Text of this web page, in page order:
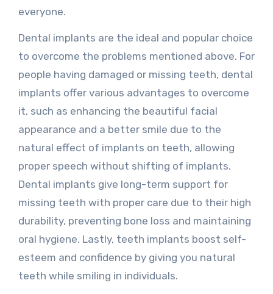
everyone.
Dental implants are the ideal and popular choice
to overcome the problems mentioned above. For
people having damaged or missing teeth, dental
implants offer various advantages to overcome
it, such as enhancing the beautiful facial
appearance and a better smile due to the
natural effect of implants on teeth, allowing
proper speech without shifting of implants.
Dental implants give long-term support for
missing teeth with proper care due to their high
durability, preventing bone loss and maintaining
oral hygiene. Lastly, teeth implants boost self-
esteem and confidence by giving you natural
teeth while smiling in individuals.